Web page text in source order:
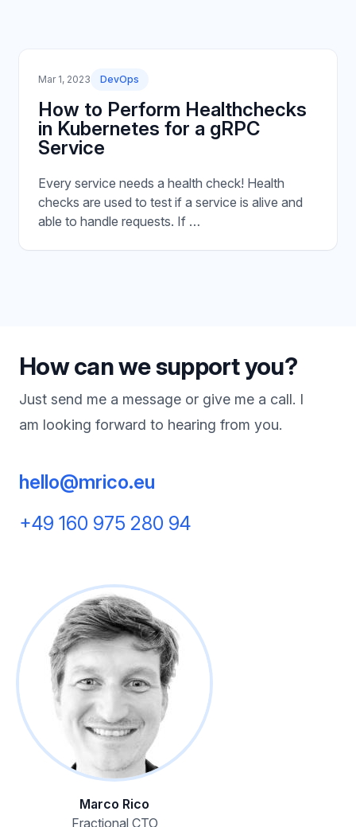
Mar 1, 2023 DevOps
How to Perform Healthchecks
in Kubernetes for a gRPC
Service
Every service needs a health check! Health
checks are used to test if a service is alive and
able to handle requests. If …
How can we support you?
Just send me a message or give me a call. I
am looking forward to hearing from you.
hello@mrico.eu
+49 160 975 280 94
Marco Rico
Fractional CTO